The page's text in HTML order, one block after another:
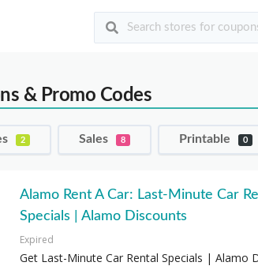
& Promo Codes
2 Sales 8 Printable 0
Alamo Rent A Car: Last-Minute Car
Specials | Alamo Discounts
Expired
Get Last-Minute Car Rental Specials | Alamo